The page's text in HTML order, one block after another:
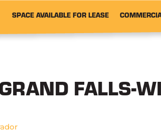
SPACE AVAILABLE FOR LEASE
FALLS-